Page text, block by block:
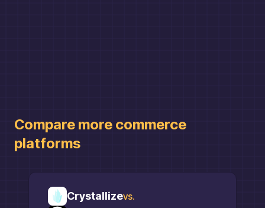
Compare more commerce
platforms
Crystallizevs.